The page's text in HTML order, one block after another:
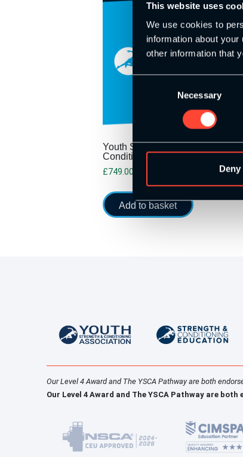
This website uses
We use cookies to
information about
other information that
Necessary
Deny
Youth Strength and
Conditioning Pathway
£749.00
Add to basket
Our Level 4 Award and The YSCA Pathway are both
Our Level 4 Award and The YSCA Pathway are both